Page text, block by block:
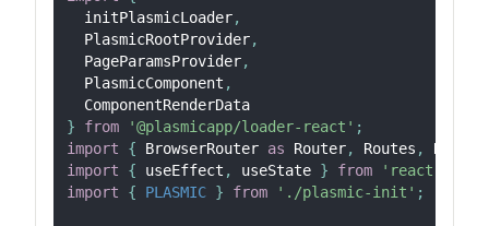
  initPlasmicLoader
,
PlasmicRootProvider,
PageParamsProvider,
PlasmicComponent ,
ComponentRenderData
}
from '@plasmicapp/loader-react' ;
import
{ BrowserRouter as Router, Routes , Route
import
{ useEffect , useState } from 'react'
import
{ PLASMIC } from './plasmic-init' ;